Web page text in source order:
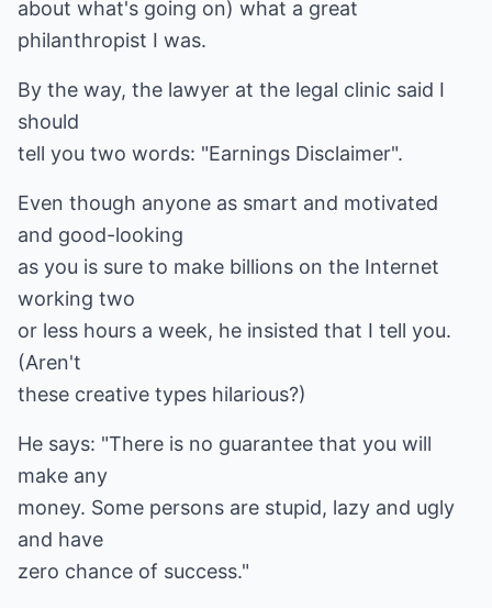
about what's going on) what a great
philanthropist I was.
By the way, the lawyer at the legal clinic said I
should
tell you two words: "Earnings Disclaimer".
Even though anyone as smart and motivated
and good-looking
as you is sure to make billions on the Internet
working two
or less hours a week, he insisted that I tell you.
(Aren't
these creative types hilarious?)
He says: "There is no guarantee that you will
make any
money. Some persons are stupid, lazy and ugly
and have
zero chance of success."